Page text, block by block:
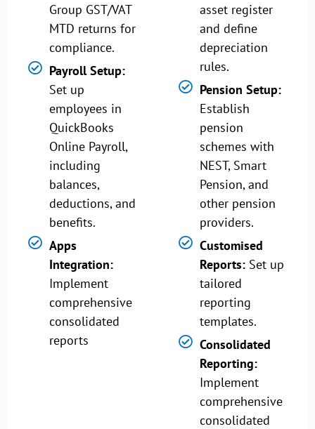
Group GST/VAT
MTD returns for
compliance.
Payroll Setup:
Set up
employees in
QuickBooks
Online Payroll,
including
balances,
deductions, and
benefits.
Apps
Integration:
Implement
comprehensive
consolidated
reports
asset register
and define
depreciation
rules.
Pension Setup:
Establish
pension
schemes with
NEST, Smart
Pension, and
other pension
providers.
Customised
Reports: Set up
tailored
reporting
templates.
Consolidated
Reporting:
Implement
comprehensive
consolidated